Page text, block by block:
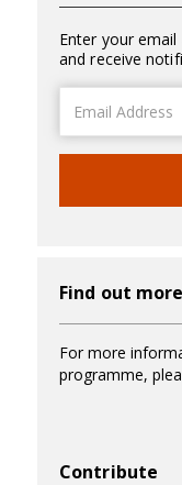
Enter your
and receive
Address
Find out more
For more
programme,
Contribute